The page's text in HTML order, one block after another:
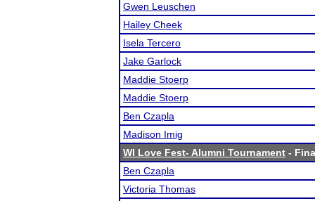
Gwen Leuschen
Hailey Cheek
Isela Tercero
Jake Garlock
Maddie Stoerp
Maddie Stoerp
Ben Czapla
Madison Imig
WI Love Fest- Alumni Tournament -
Ben Czapla
Victoria Thomas